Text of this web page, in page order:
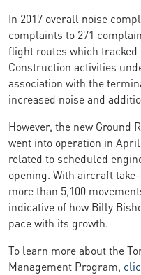
In 2017 overall noise
complaints to 271
flight routes which
Construction activities
association with the
increased noise and
However, the new Ground
went into operation in
related to scheduled
opening. With aircraft
more than 5,100
indicative of how Billy
pace with its growth.
To learn more about the
Management Program,